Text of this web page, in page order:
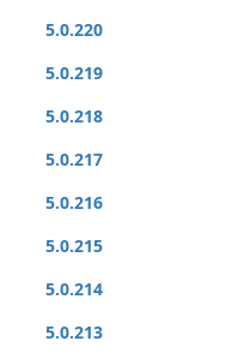
5.0.220
5.0.219
5.0.218
5.0.217
5.0.216
5.0.215
5.0.214
5.0.213